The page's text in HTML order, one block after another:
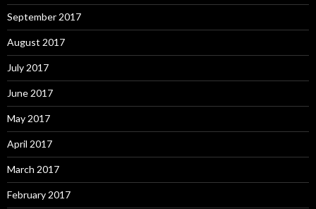
September 2017
August 2017
July 2017
June 2017
May 2017
April 2017
March 2017
February 2017